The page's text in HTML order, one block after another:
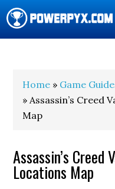
Home » Game
» Assassin’s Creed
Map
Assassin’s
Locations Map